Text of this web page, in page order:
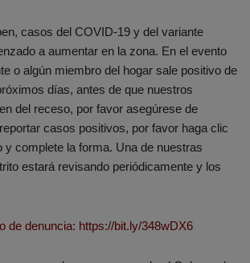
casos del COVID-19 y del variante
a aumentar en la zona. En el evento
o algún miembro del hogar sale positivo de
días, antes de que nuestros
del receso, por favor asegúrese de
casos positivos, por favor haga clic
y complete la forma. Una de nuestras
estará revisando periódicamente y los
de denuncia: https://bit.ly/348wDX6